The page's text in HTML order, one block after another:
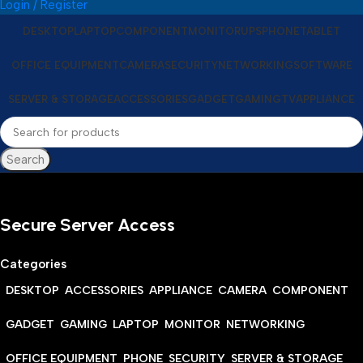
Login / Register
DESKTOP LAPTOPCOMPONENT MONITORUPS PHONETABLET
OFFICE EQUIPMENTCAMERASECURITYNETWORKINGSOFTWARE
SERVER & STORAGEACCESSORIESGADGETGAMINGTVAPPLIANCE
Search
Secure Server Access
Categories
DESKTOP ACCESSORIES APPLIANCE CAMERA COMPONENT
GADGET GAMING LAPTOP MONITOR NETWORKING
OFFICE EQUIPMENT PHONE SECURITY SERVER & STORAGE